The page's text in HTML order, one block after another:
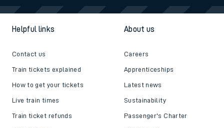
Helpful links
Contact us
Train tickets explained
How to get your tickets
Live train times
Train ticket refunds
About us
Careers
Apprenticeships
Latest news
Sustainability
Passenger's Charter